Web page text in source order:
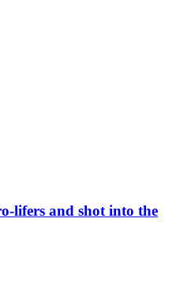
lifers and shot into the